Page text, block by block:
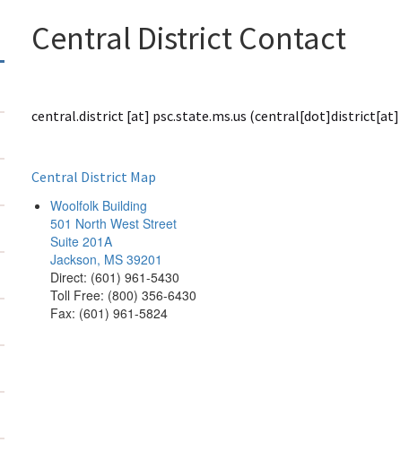
Central District Contact
central.district[at] psc.state.ms.us
Central District Map
Woolfolk Building
501 North West Street
Suite 201A
Jackson, MS 39201
Direct: (601) 961-5430
Toll Free: (800) 356-6430
Fax: (601) 961-5824